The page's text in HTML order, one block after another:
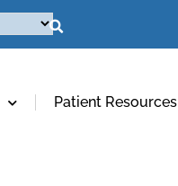
Patient Resources